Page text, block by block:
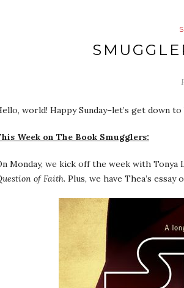
world! Happy Sunday–let’s get down to
Week on The Book Smugglers:
Monday, we kick off the week with
of Faith. Plus, we have Thea’s